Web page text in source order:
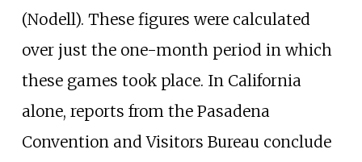
(Nodell). These figures were calculated
over just the one-month period in which
these games took place. In California
alone, reports from the Pasadena
Convention and Visitors Bureau conclude